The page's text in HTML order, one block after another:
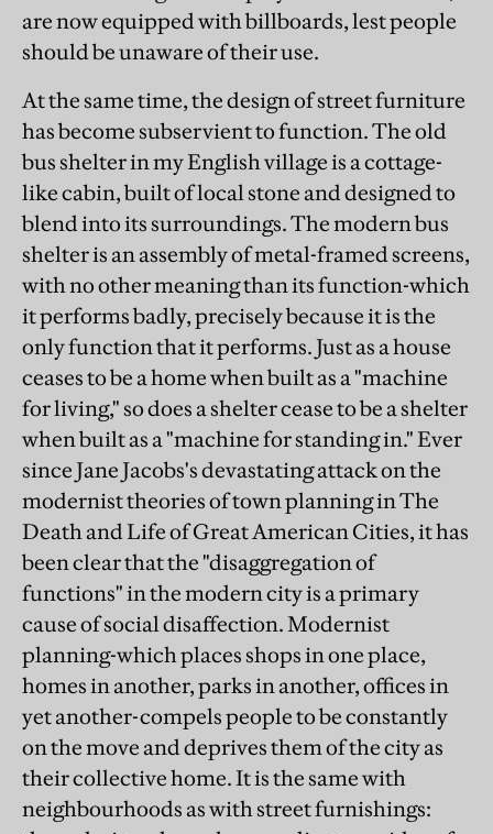
are now equipped with billboards, lest people
should be unaware of their use.
At the same time, the design of street furniture
has become subservient to function. The old
bus shelter in my English village is a cottage-
like cabin, built of local stone and designed to
blend into its surroundings. The modern bus
shelter is an assembly of metal-framed screens,
with no other meaning than its function-which
it performs badly, precisely because it is the
only function that it performs. Just as a house
ceases to be a home when built as a "machine
for living," so does a shelter cease to be a shelter
when built as a "machine for standing in." Ever
since Jane Jacobs's devastating attack on the
modernist theories of town planning in The
Death and Life of Great American Cities, it has
been clear that the "disaggregation of
functions" in the modern city is a primary
cause of social disaffection. Modernist
planning-which places shops in one place,
homes in another, parks in another, offices in
yet another-compels people to be constantly
on the move and deprives them of the city as
their collective home. It is the same with
neighbourhoods as with street furnishings: